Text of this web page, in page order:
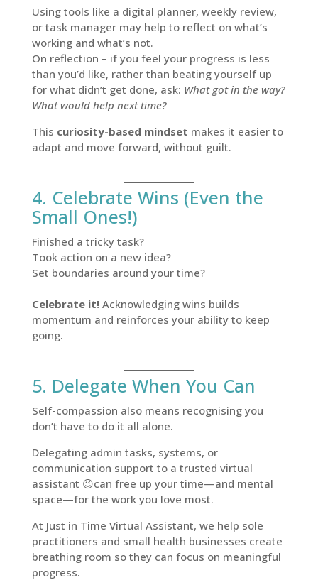
Using tools like a digital planner, weekly review,
or task manager may help to reflect on what’s
working and what’s not.
On reflection – if you feel your progress is less
than you’d like, rather than beating yourself up
for what didn’t get done, ask: What got in the way?
What would help next time?
This curiosity-based mindset makes it easier to
adapt and move forward, without guilt.
4. Celebrate Wins (Even the
Small Ones!)
Finished a tricky task?
Took action on a new idea?
Set boundaries around your time?
Celebrate it!Acknowledging wins builds
momentum and reinforces your ability to keep
going.
5. Delegate When You Can
Self-compassion also means recognising you
don’t have to do it all alone.
Delegating admin tasks, systems, or
communication support to a trusted virtual
assistant 😉can free up your time—and mental
space—for the work you love most.
At Just in Time Virtual Assistant, we help sole
practitioners and small health businesses create
breathing room so they can focus on meaningful
progress.